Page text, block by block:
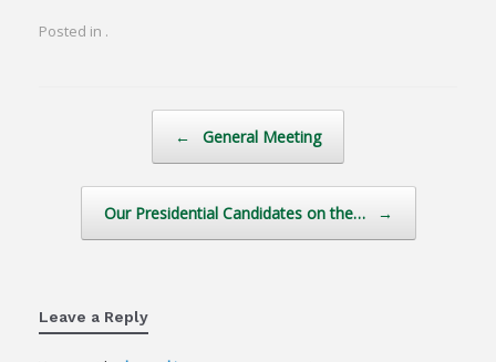
Posted in .
← General Meeting
Our Presidential Candidates on the… →
Leave a Reply